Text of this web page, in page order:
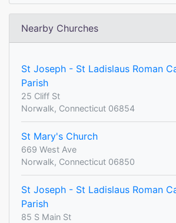
Nearby Churches
St Joseph - St Ladislaus Roman
Parish
25 Cliff St
Norwalk, Connecticut 06854
St Mary's Church
669 West Ave
Norwalk, Connecticut 06850
St Joseph - St Ladislaus Roman
Parish
85 S Main St